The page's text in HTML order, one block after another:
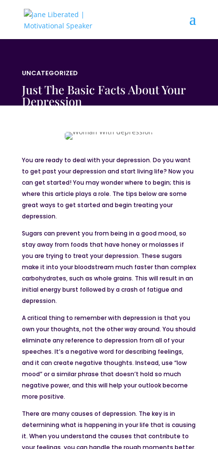
UNCATEGORIZED
Just The Basic Facts About Your
Depression
You are ready to deal with your depression. Do you want
to get past your depression and start living life? Now you
can get started! You may wonder where to begin; this is
where this article plays a role. The tips below are some
great ways to get started and begin treating your
depression.
Sugars can prevent you from being in a good mood, so
stay away from foods that have honey or molasses if
you are trying to treat your depression. These sugars
make it into your bloodstream much faster than complex
carbohydrates, such as whole grains. This will result in an
initial energy burst followed by a crash of fatigue and
depression.
A critical thing to remember with depression is that you
own your thoughts, not the other way around. You should
eliminate any reference to depression from all of your
speeches. It’s a negative word for describing feelings,
and it can create negative thoughts. Instead, use “low
mood” or a similar phrase that doesn’t hold so much
negative power, and this will help your outlook become
more positive.
There are many causes of depression. The key is in
determining what is happening in your life that is causing
it. When you understand the causes that contribute to
your feelings, you can handle the rough moments better.